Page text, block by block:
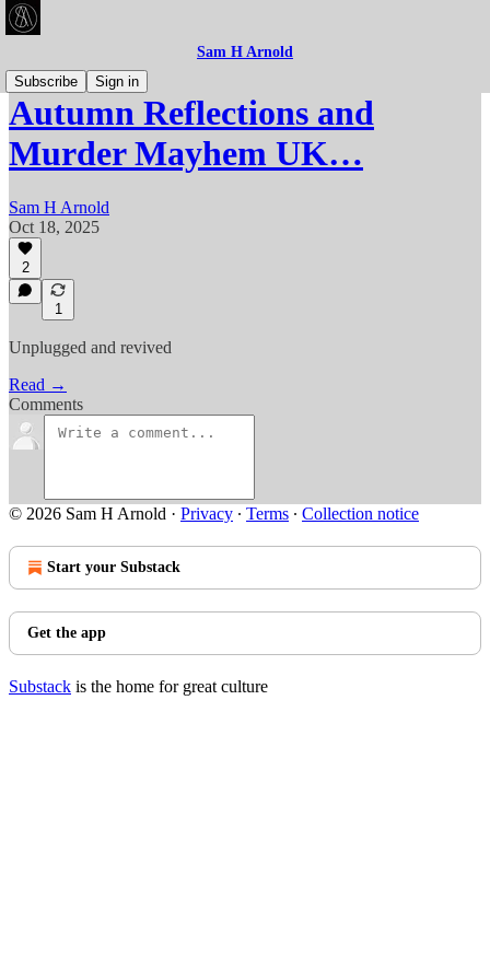
Sam H Arnold
Subscribe
Sign in
Autumn Reflections and
Murder Mayhem UK…
Sam H Arnold
Oct 18, 2025
2
1
Unplugged and revived
Read →
Comments
© 2026 Sam H Arnold · Privacy ∙ Terms ∙ Collection notice
Start your Substack
Get the app
Substack is the home for great culture